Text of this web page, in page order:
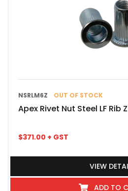
NSRLM6Z OUT OF STOCK
Apex Rivet Nut Steel LF Rib
$371.00 + GST
VIEW
ADD TO